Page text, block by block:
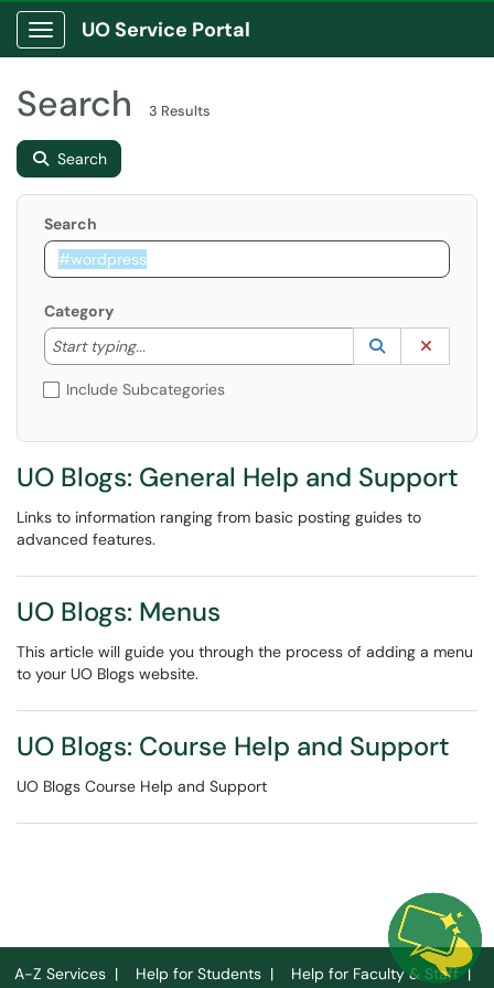
Show Applications Menu
UO Service Portal
Search 3 Results
Search
Search
Category
Start typing...
Start typing to lookup. Use the UP and DOWN
Lookup
(opens in a
Include Subcategories
UO Blogs: General Help and Support
Links to information ranging from basic posting guides to
advanced features.
UO Blogs: Menus
This article will guide you through the process of adding a menu
to your UO Blogs website.
UO Blogs: Course Help and Support
UO Blogs Course Help and Support
A-Z Services | Help for Students | Help for Faculty & Staff|